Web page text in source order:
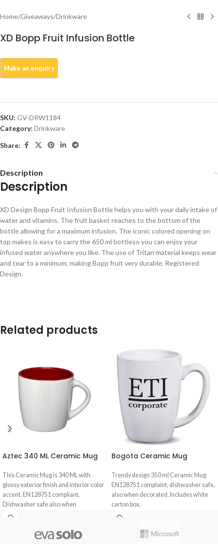
Home/Giveaways/Drinkware
XD Bopp Fruit Infusion Bottle
SKU: GV-DRW1184
Category: Drinkware
Share:
Description
Description
XD Design Bopp Fruit Infusion Bottle helps you with your daily intake of
water and vitamins. The fruit basket reaches to the bottom of the
bottle allowing for a maximum infusion. The iconic colored opening on
top makes is easy to carry the 650 ml bottleso you can enjoy your
infused water anywhere you like. The use of Tritan material keeps wear
and tear to a minimum, making Bopp fruit very durable. Registered
Design.
Related products
Aztec 340 ML Ceramic Mug
This Ceramic Mug is 340 ML with
glossy exterior finish and interior color
accent. EN128751 compliant.
Dishwasher safe also when
Bogota Ceramic Mug
Trendy design 350 ml Ceramic Mug
EN128751 complaint, dishwasher safe,
also when decorated. Includes white
carton box.